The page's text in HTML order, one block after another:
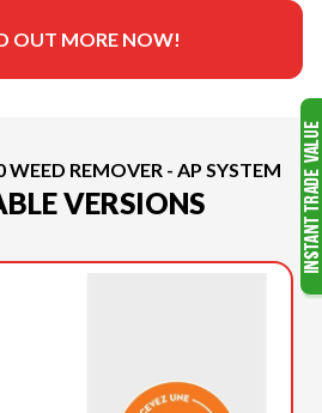
OUT MORE NOW!
WEED REMOVER - AP SYSTEM
VERSIONS